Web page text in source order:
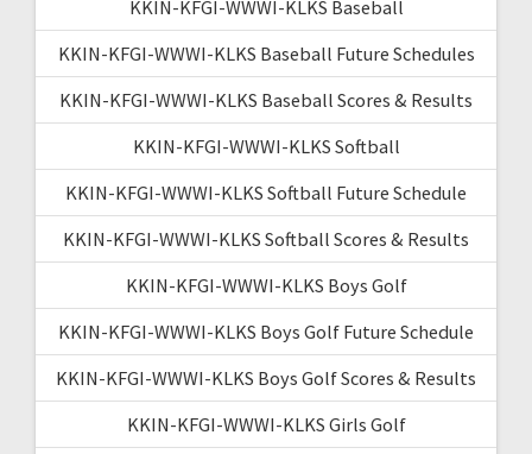
KKIN-KFGI-WWWI-KLKS Baseball
KKIN-KFGI-WWWI-KLKS Baseball Future Schedules
KKIN-KFGI-WWWI-KLKS Baseball Scores & Results
KKIN-KFGI-WWWI-KLKS Softball
KKIN-KFGI-WWWI-KLKS Softball Future Schedule
KKIN-KFGI-WWWI-KLKS Softball Scores & Results
KKIN-KFGI-WWWI-KLKS Boys Golf
KKIN-KFGI-WWWI-KLKS Boys Golf Future Schedule
KKIN-KFGI-WWWI-KLKS Boys Golf Scores & Results
KKIN-KFGI-WWWI-KLKS Girls Golf